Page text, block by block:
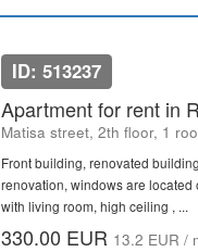
ID: 513237
Apartment for rent in
Matisa street, 2th floor, 1
Front building, renovated
renovation, windows are
with living room, high ceiling , ...
330.00 EUR 13.2 EUR /